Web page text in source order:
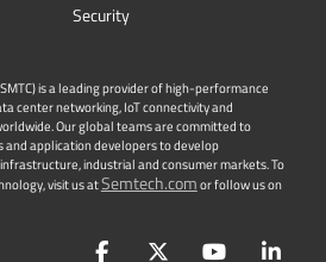
Security
is a leading provider of high-performance
center networking, IoT connectivity and
Our global teams are committed to
application developers to develop
industrial and consumer markets. To
visit us atSemtech.comor follow us on
FacebookTwitterYouTube